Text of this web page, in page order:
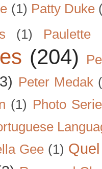
(1) Patty Duke
(1) Paulette
(204)
Peter Medak
(1) Photo
Gee (1)